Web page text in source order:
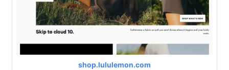
shop.lululemon.com